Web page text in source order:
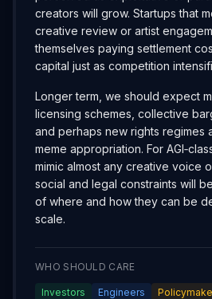
creators will grow. Startups that
creative review or artist
themselves paying settlement
capital just as competition
Longer term, we should expect
licensing schemes, collective
and perhaps new rights regimes
meme appropriation. For
mimic almost any creative voice
social and legal constraints will
of where and how they can be
scale.
WHO SHOULD CARE
Investors Engineers